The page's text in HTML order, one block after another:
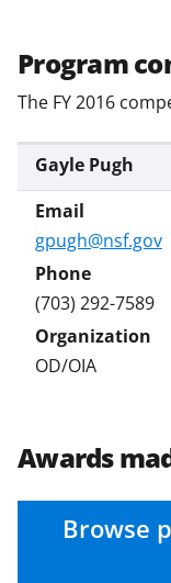
Program
The FY 2016
Gayle Pugh
gpugh@nsf.gov
(703) 292-7589
OD/OIA
Awards
Browse
o
w
n
a
T
w
i
t
r
)